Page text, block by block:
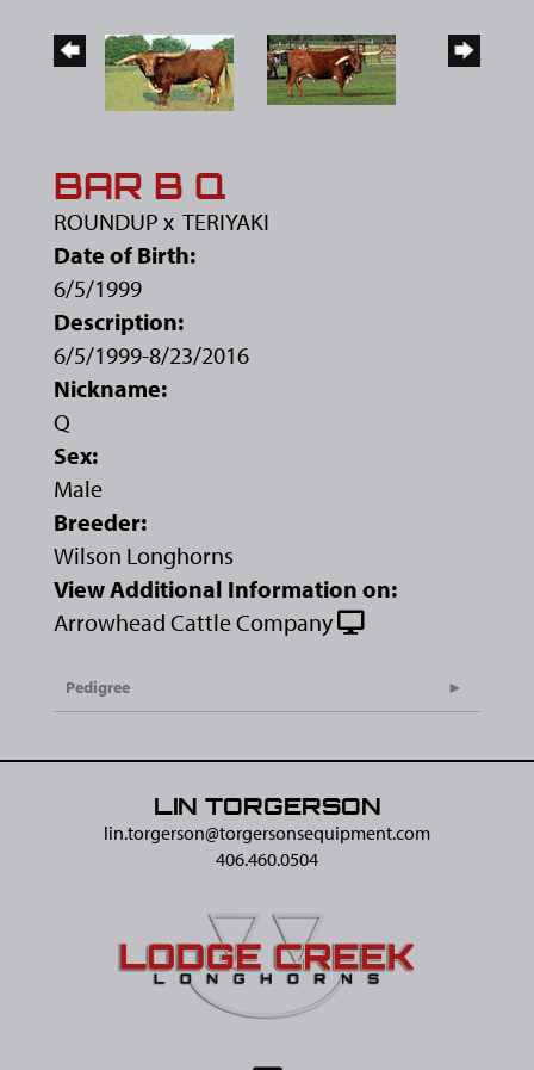
BAR B Q
ROUNDUP x TERIYAKI
Date of Birth:
6/5/1999
Description:
6/5/1999-8/23/2016
Nickname:
Q
Sex:
Male
Breeder:
Wilson Longhorns
View Additional Information on:
Arrowhead Cattle Company
Pedigree
LIN TORGERSON
lin.torgerson@​torgersonsequipment.com
406.460.0504